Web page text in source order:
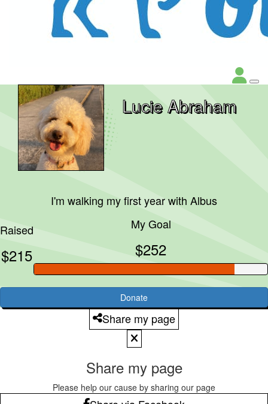
Lucie Abraham
I'm walking my first year with Albus
Raised
$215
My Goal
$252
Donate
Share my page
Share my page
Please help our cause by sharing our page